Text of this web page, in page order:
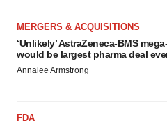
MERGERS & ACQUISITIONS
‘Unlikely’ AstraZeneca-BMS
would be largest pharma deal
Annalee Armstrong
FDA